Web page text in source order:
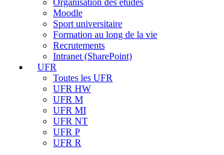
Organisation des études
Moodle
Sport universitaire
Formation au long de la vie
Recrutements
Intranet (SharePoint)
UFR
Toutes les UFR
UFR HW
UFR M
UFR MI
UFR NT
UFR P
UFR R